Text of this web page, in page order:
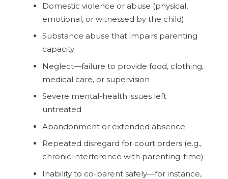
Domestic violence or abuse (physical,
emotional, or witnessed by the child)
Substance abuse that impairs parenting
capacity
Neglect—​failure to provide food, clothing,
medical care, or supervision
Severe mental-health issues left
untreated
Abandonment or extended absence
Repeated disregard for court orders (e.g.,
chronic interference with parenting-time)
Inability to co-parent safely—​for instance,